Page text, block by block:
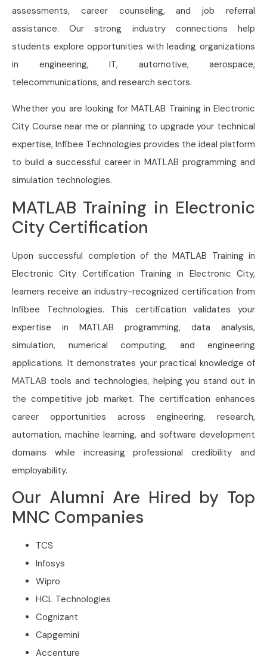
assessments, career counseling, and job referral
assistance. Our strong industry connections help
students explore opportunities with leading organizations
in engineering, IT, automotive, aerospace,
telecommunications, and research sectors.
Whether you are looking for MATLAB Training in Electronic
City Course near me or planning to upgrade your technical
expertise, Infibee Technologies provides the ideal platform
to build a successful career in MATLAB programming and
simulation technologies.
MATLAB Training in Electronic
City Certification
Upon successful completion of the MATLAB Training in
Electronic City Certification Training in Electronic City,
learners receive an industry-recognized certification from
Infibee Technologies. This certification validates your
expertise in MATLAB programming, data analysis,
simulation, numerical computing, and engineering
applications. It demonstrates your practical knowledge of
MATLAB tools and technologies, helping you stand out in
the competitive job market. The certification enhances
career opportunities across engineering, research,
automation, machine learning, and software development
domains while increasing professional credibility and
employability.
Our Alumni Are Hired by Top
MNC Companies
TCS
Infosys
Wipro
HCL Technologies
Cognizant
Capgemini
Accenture